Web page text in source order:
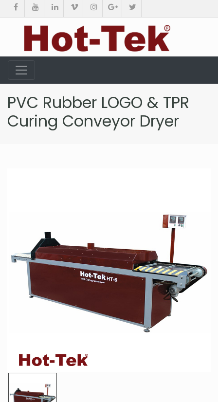
PVC Rubber LOGO & TPR
Curing Conveyor Dryer